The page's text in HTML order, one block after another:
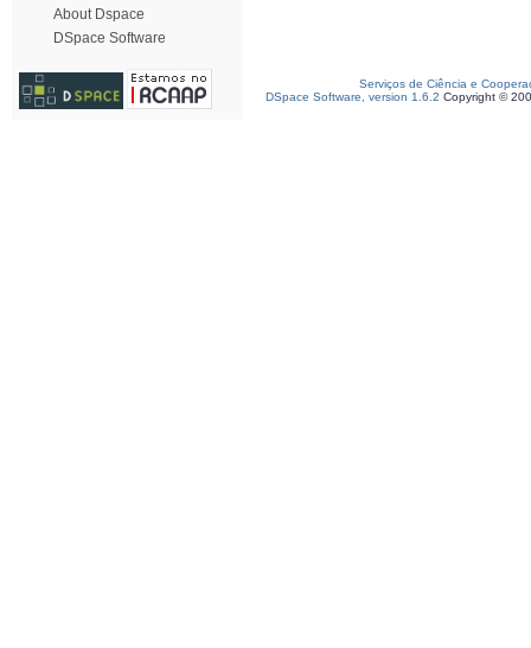
About Dspace
DSpace Software
Serviços de Ciência e
DSpace Software, version 1.6.2 Copyright ©